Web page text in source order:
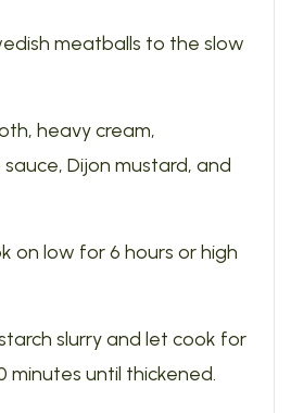
meatballs to the slow
heavy cream,
Dijon mustard, and
on low for 6 hours or high
slurry and let cook for
minutes until thickened.